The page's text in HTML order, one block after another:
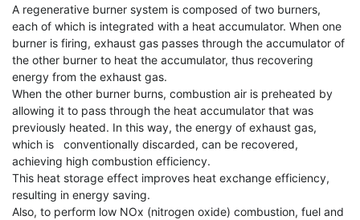
A regenerative burner system is composed of two burners,
each of which is integrated with a heat accumulator. When one
burner is firing, exhaust gas passes through the accumulator of
the other burner to heat the accumulator, thus recovering
energy from the exhaust gas.
When the other burner burns, combustion air is preheated by
allowing it to pass through the heat accumulator that was
previously heated. In this way, the energy of exhaust gas,
which is conventionally discarded, can be recovered,
achieving high combustion efficiency.
This heat storage effect improves heat exchange efficiency,
resulting in energy saving.
Also, to perform low NOx (nitrogen oxide) combustion, fuel and